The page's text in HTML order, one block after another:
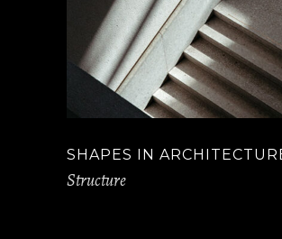
SHAPES IN
Structure